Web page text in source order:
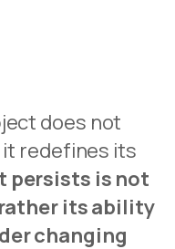
does not
it redefines its
persists is not
ratheritsability
der changing